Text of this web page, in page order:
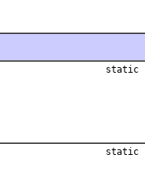
static
static